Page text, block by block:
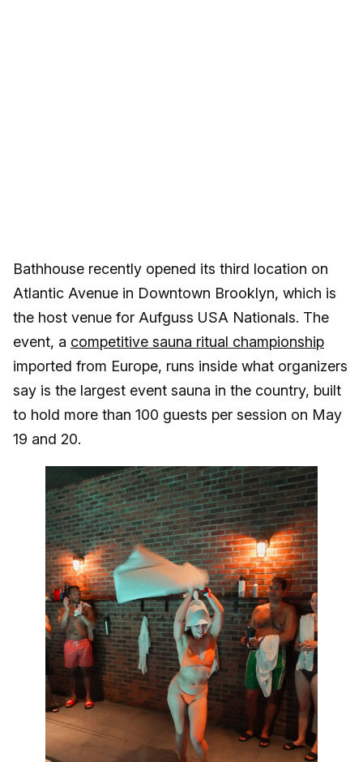
Bathhouse recently opened its third location on
Atlantic Avenue in Downtown Brooklyn, which is
the host venue for Aufguss USA Nationals. The
event, a competitive sauna ritual championship
imported from Europe, runs inside what organizers
say is the largest event sauna in the country, built
to hold more than 100 guests per session on May
19 and 20.